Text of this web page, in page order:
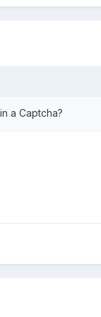
a Captcha?